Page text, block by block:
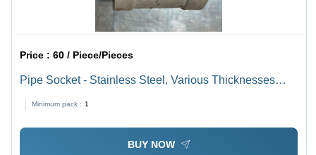
Price :60 / Piece/Pieces
Pipe Socket - Stainless Steel, Various Thicknesses
Available, Polished Silver Finish | Warranty Included
Minimum pack : 1
BUY NOW